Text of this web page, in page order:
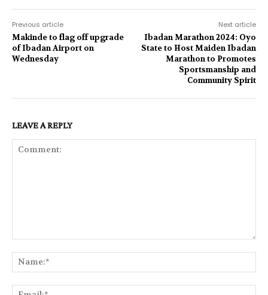
Previous article
Makinde to flag off upgrade
of Ibadan Airport on
Wednesday
Next article
Ibadan Marathon 2024: Oyo
State to Host Maiden Ibadan
Marathon to Promotes
Sportsmanship and
Community Spirit
LEAVE A REPLY